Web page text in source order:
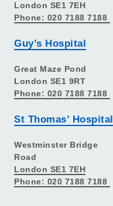
London SE1 7EH
Phone: 020 7188 7188
Guy’s Hospital
Great Maze Pond
London SE1 9RT
Phone: 020 7188 7188
St Thomas’ Hospital
Westminster Bridge
Road
London SE1 7EH
Phone: 020 7188 7188